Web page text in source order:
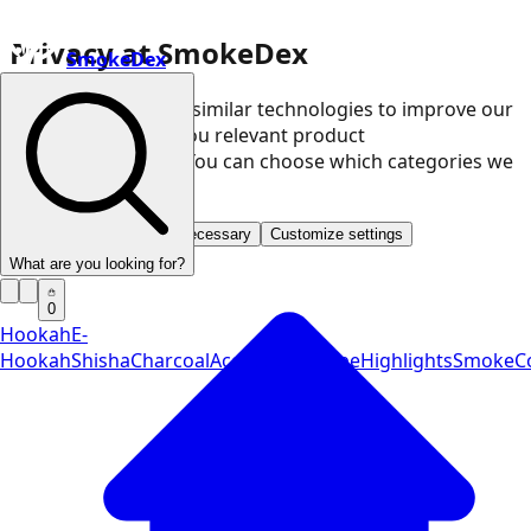
Privacy at SmokeDex
We use cookies and similar technologies to improve our
website and show you relevant product
recommendations. You can choose which categories we
may use.
Save only necessary Customize settings
SmokeDex
What are you looking for?
0
HookahE-
HookahShishaCharcoalAccessories VapeHighlights